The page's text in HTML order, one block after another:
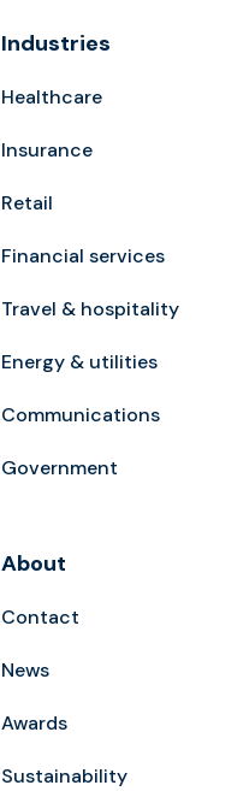
Industries
Healthcare
Insurance
Retail
Financial services
Travel & hospitality
Energy & utilities
Communications
Government
About
Contact
News
Awards
Sustainability